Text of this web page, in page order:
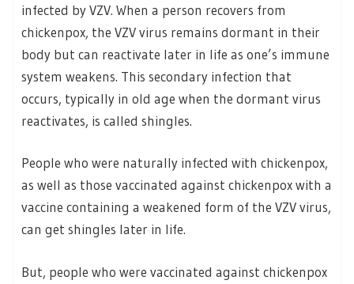
infected by VZV. When a person recovers from
chickenpox, the VZV virus remains dormant in their
body but can reactivate later in life as one’s immune
system weakens. This secondary infection that
occurs, typically in old age when the dormant virus
reactivates, is called shingles.
People who were naturally infected with chickenpox,
as well as those vaccinated against chickenpox with a
vaccine containing a weakened form of the VZV virus,
can get shingles later in life.
But, people who were vaccinated against chickenpox